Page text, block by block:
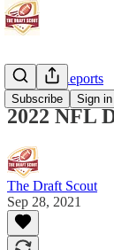
Subscribe Sign in
Scouting Reports
2022 NFL
The Draft Scout
Sep 28, 2021